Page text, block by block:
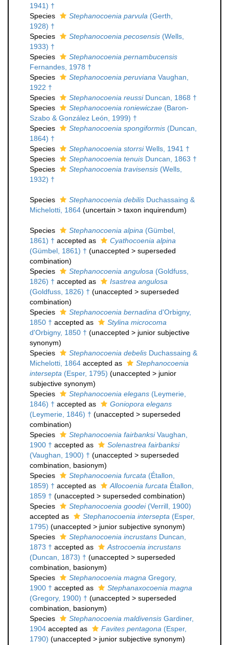
1941) †
Species
Stephanocoenia parvula (Gerth,
1928) †
Species
Stephanocoenia pecosensis (Wells,
1933) †
Species
Stephanocoenia pernambucensis
Fernandes, 1978 †
Species
Stephanocoenia peruviana Vaughan,
1922 †
Species
Stephanocoenia reussiDuncan, 1868 †
Species
Stephanocoenia roniewiczae (Baron-
Szabo & González León, 1999) †
Species
Stephanocoenia spongiformis (Duncan,
1864) †
Species
Stephanocoenia storrsiWells, 1941 †
Species
Stephanocoenia tenuis Duncan, 1863 †
Species
Stephanocoenia travisensis (Wells,
1932) †
Species Stephanocoenia debilis Duchassaing &
Michelotti, 1864 (uncertain > taxon inquirendum)
Species Stephanocoenia alpina (Gümbel,
1861) † accepted as
Cyathocoenia alpina
(Gümbel, 1861) † (unaccepted > superseded
combination)
Species
Stephanocoenia angulosa (Goldfuss,
1826) † accepted as
Isastrea angulosa
(Goldfuss, 1826) † (unaccepted > superseded
combination)
Species
Stephanocoenia bernadina d'Orbigny,
1850 † accepted as
Stylina microcoma
d'Orbigny, 1850 † (unaccepted > junior subjective
synonym)
Species
Stephanocoenia debelis Duchassaing &
Michelotti, 1864 accepted as
Stephanocoenia
intersepta (Esper, 1795) (unaccepted > junior
subjective synonym)
Species
Stephanocoenia elegans (Leymerie,
1846) † accepted as
Goniopora elegans
(Leymerie, 1846) † (unaccepted > superseded
combination)
Species
Stephanocoenia fairbanksiVaughan,
1900 † accepted as
Solenastrea fairbanksi
(Vaughan, 1900) † (unaccepted > superseded
combination , basionym)
Species
Stephanocoenia furcata (Étallon,
1859) † accepted as Allocoenia furcata Étallon,
1859 † (unaccepted > superseded combination)
Species
Stephanocoenia goodei(Verrill, 1900)
accepted as
Stephanocoenia intersepta (Esper,
1795) (unaccepted > junior subjective synonym)
Species
Stephanocoenia incrustans Duncan,
1873 † accepted as
Astrocoenia incrustans
(Duncan, 1873) † (unaccepted > superseded
combination , basionym)
Species
Stephanocoenia magna Gregory,
1900 † accepted as
Stephanaxocoenia magna
(Gregory, 1900) † (unaccepted > superseded
combination , basionym)
Species
Stephanocoenia maldivensis Gardiner,
1904 accepted as Favites pentagona (Esper,
1790) (unaccepted > junior subjective synonym)